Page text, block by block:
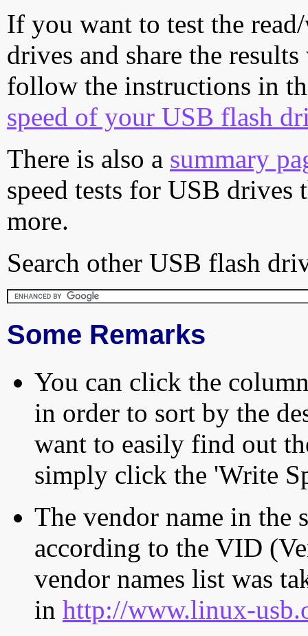
If you want to test the
drives and share the
follow the instructions in
speed of your USB flash
There is also a summary
speed tests for USB drives
more.
Search other USB flash
Some Remarks
You can click the
in order to sort by the
want to easily find out
simply click the 'Write
The vendor name in the
according to the VID
vendor names list was
in http://www.linux-